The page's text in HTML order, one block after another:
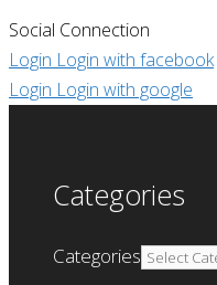
Social Connection
Login Login with facebook
Login Login with google
Categories
Categories